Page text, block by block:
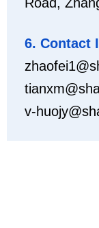
6. Contact
v-